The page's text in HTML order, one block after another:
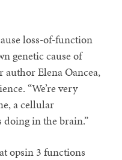
loss-of-function
genetic cause of
author Elena Oancea,
“We’re very
a cellular
in the brain.”
opsin 3 functions